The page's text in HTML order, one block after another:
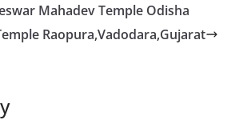
Mahadev Temple Odisha
Raopura,Vadodara,Gujarat